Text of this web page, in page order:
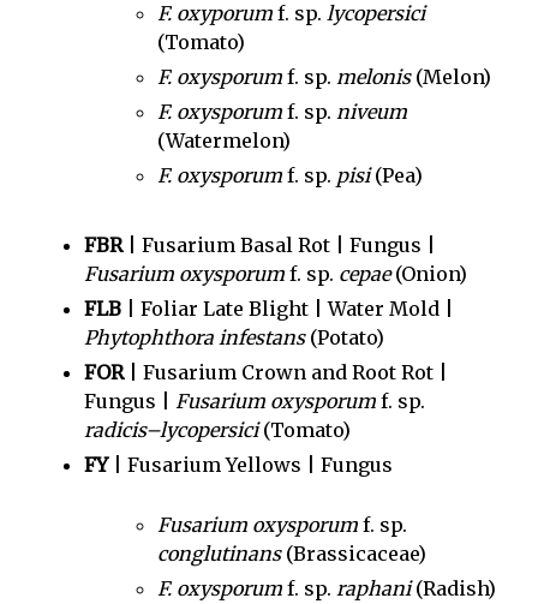
F. oxyporum f. sp. lycopersici
(Tomato)
F. oxysporum f. sp. melonis(Melon)
F. oxysporum f. sp. niveum
(Watermelon)
F. oxysporum f. sp. pisi(Pea)
FBR| Fusarium Basal Rot | Fungus |
Fusarium oxysporum f. sp. cepae(Onion)
FLB | Foliar Late Blight | Water Mold |
Phytophthora infestans(Potato)
FOR| Fusarium Crown and Root Rot |
Fungus | Fusarium oxysporum f. sp.
radicis–lycopersici(Tomato)
FY| Fusarium Yellows | Fungus
Fusarium oxysporum f. sp.
conglutinans(Brassicaceae)
F. oxysporum f. sp. raphani(Radish)